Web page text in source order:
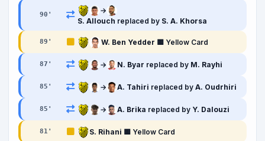
90 '
→
S. Allouch replaced by S. A. Khorsa
89 ' W. Ben Yedder 🟨 Yellow Card
87 ' → N. Byar replaced by M. Rayhi
85 ' → A. Tahiri replaced by A. Oudrhiri
85 ' → A. Brika replaced by Y. Dalouzi
81 ' S. Rihani 🟨 Yellow Card